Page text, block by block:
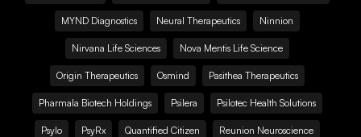
MYND Diagnostics Neural Therapeutics Ninnion
Nirvana Life Sciences Nova Mentis Life Science
Origin Therapeutics Osmind Pasithea Therapeutics
Pharmala Biotech Holdings Psilera Psilotec Health Solutions
Psylo PsyRx Quantified Citizen Reunion Neuroscience